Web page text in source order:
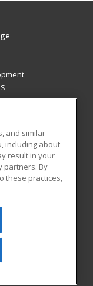
All rights
be reproduced or
prior written
Privacy Policy
and similar
including about
result in your
partners. By
these practices,